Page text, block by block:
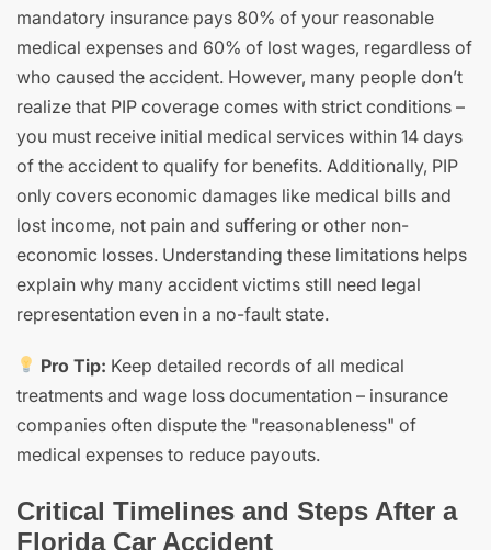
mandatory insurance pays 80% of your reasonable
medical expenses and 60% of lost wages, regardless of
who caused the accident. However, many people don’t
realize that PIP coverage comes with strict conditions –
you must receive initial medical services within 14 days
of the accident to qualify for benefits. Additionally, PIP
only covers economic damages like medical bills and
lost income, not pain and suffering or other non-
economic losses. Understanding these limitations helps
explain why many accident victims still need legal
representation even in a no-fault state.
Pro Tip: Keep detailed records of all medical
treatments and wage loss documentation – insurance
companies often dispute the "reasonableness" of
medical expenses to reduce payouts.
Critical Timelines and Steps After a
Florida Car Accident